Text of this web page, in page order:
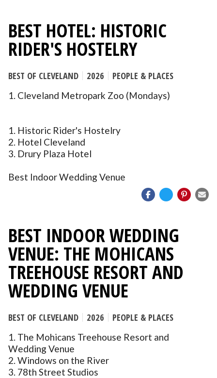
BEST HOTEL: HISTORIC
RIDER'S HOSTELRY
BEST OF CLEVELAND 2026 PEOPLE & PLACES
1. Cleveland Metropark Zoo (Mondays)
1. Historic Rider's Hostelry
2. Hotel Cleveland
3. Drury Plaza Hotel
Best Indoor Wedding Venue
BEST INDOOR WEDDING
VENUE: THE MOHICANS
TREEHOUSE RESORT AND
WEDDING VENUE
BEST OF CLEVELAND 2026 PEOPLE & PLACES
1. The Mohicans Treehouse Resort and
Wedding Venue
2. Windows on the River
3. 78th Street Studios